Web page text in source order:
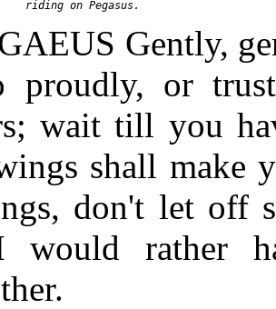
Gently,
proudly, or
wait till you
shall make
don't let off
would rather